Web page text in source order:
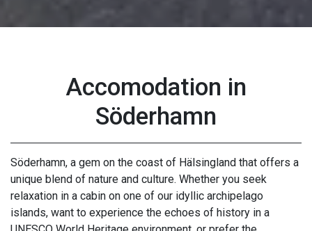
Accomodation in
Söderhamn
Söderhamn, a gem on the coast of Hälsingland that offers a
unique blend of nature and culture. Whether you seek
relaxation in a cabin on one of our idyllic archipelago
islands, want to experience the echoes of history in a